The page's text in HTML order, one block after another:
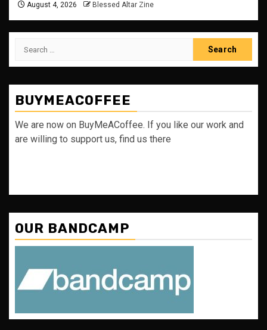
August 4, 2026 Blessed Altar Zine
Search
BUYMEACOFFEE
We are now on BuyMeACoffee. If you like our work and
are willing to support us, find us there
OUR BANDCAMP